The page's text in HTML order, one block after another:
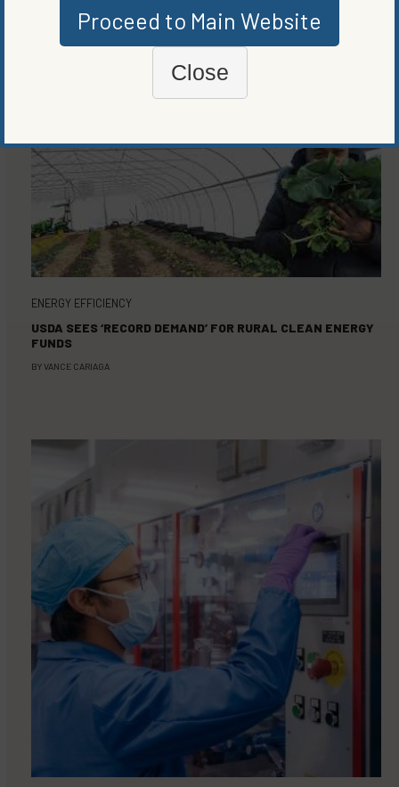
MORE FROMENERGY EFFICIENCY
RENEWABLE ENERGY
ENERGY EFFICIENCY
USDA SEES ‘RECORD DEMAND’ FOR RURAL CLEAN ENERGY
FUNDS
BYVANCE CARIAGA
Proceed to Main Website
Close